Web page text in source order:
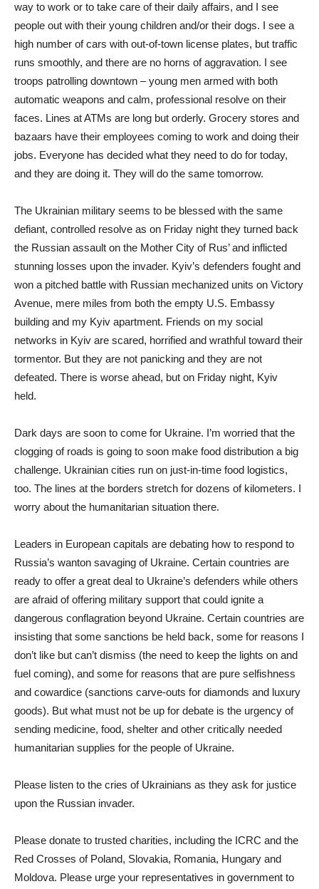
way to work or to take care of their daily affairs, and I see
people out with their young children and/or their dogs. I see a
high number of cars with out-of-town license plates, but traffic
runs smoothly, and there are no horns of aggravation. I see
troops patrolling downtown – young men armed with both
automatic weapons and calm, professional resolve on their
faces. Lines at ATMs are long but orderly. Grocery stores and
bazaars have their employees coming to work and doing their
jobs. Everyone has decided what they need to do for today,
and they are doing it. They will do the same tomorrow.
The Ukrainian military seems to be blessed with the same
defiant, controlled resolve as on Friday night they turned back
the Russian assault on the Mother City of Rus’ and inflicted
stunning losses upon the invader. Kyiv’s defenders fought and
won a pitched battle with Russian mechanized units on Victory
Avenue, mere miles from both the empty U.S. Embassy
building and my Kyiv apartment. Friends on my social
networks in Kyiv are scared, horrified and wrathful toward their
tormentor. But they are not panicking and they are not
defeated. There is worse ahead, but on Friday night, Kyiv
held.
Dark days are soon to come for Ukraine. I’m worried that the
clogging of roads is going to soon make food distribution a big
challenge. Ukrainian cities run on just-in-time food logistics,
too. The lines at the borders stretch for dozens of kilometers. I
worry about the humanitarian situation there.
Leaders in European capitals are debating how to respond to
Russia’s wanton savaging of Ukraine. Certain countries are
ready to offer a great deal to Ukraine’s defenders while others
are afraid of offering military support that could ignite a
dangerous conflagration beyond Ukraine. Certain countries are
insisting that some sanctions be held back, some for reasons I
don’t like but can’t dismiss (the need to keep the lights on and
fuel coming), and some for reasons that are pure selfishness
and cowardice (sanctions carve-outs for diamonds and luxury
goods). But what must not be up for debate is the urgency of
sending medicine, food, shelter and other critically needed
humanitarian supplies for the people of Ukraine.
Please listen to the cries of Ukrainians as they ask for justice
upon the Russian invader.
Please donate to trusted charities, including the ICRC and the
Red Crosses of Poland, Slovakia, Romania, Hungary and
Moldova. Please urge your representatives in government to